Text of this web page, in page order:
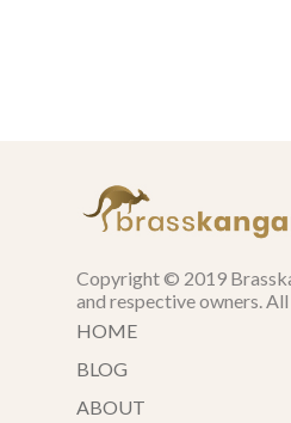
Copyright © 2019
and respective owners.
HOME
BLOG
ABOUT